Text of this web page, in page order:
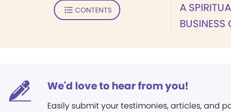
A
BUSINESS
CONTENTS
We'd love to hear from you!
Easily submit your testimonies, articles, and